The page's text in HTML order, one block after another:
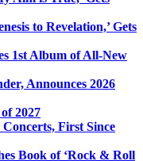
to Revelation,’ Gets
1st Album of All-New
Announces 2026
2027
First Since
Book of ‘Rock & Roll